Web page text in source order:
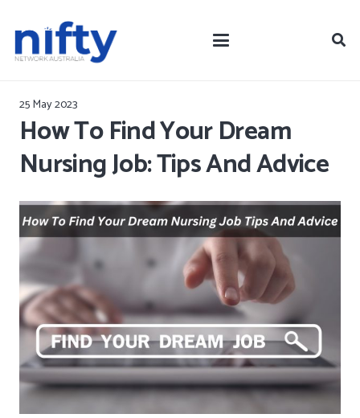
25 May 2023
How To Find Your Dream
Nursing Job: Tips And Advice